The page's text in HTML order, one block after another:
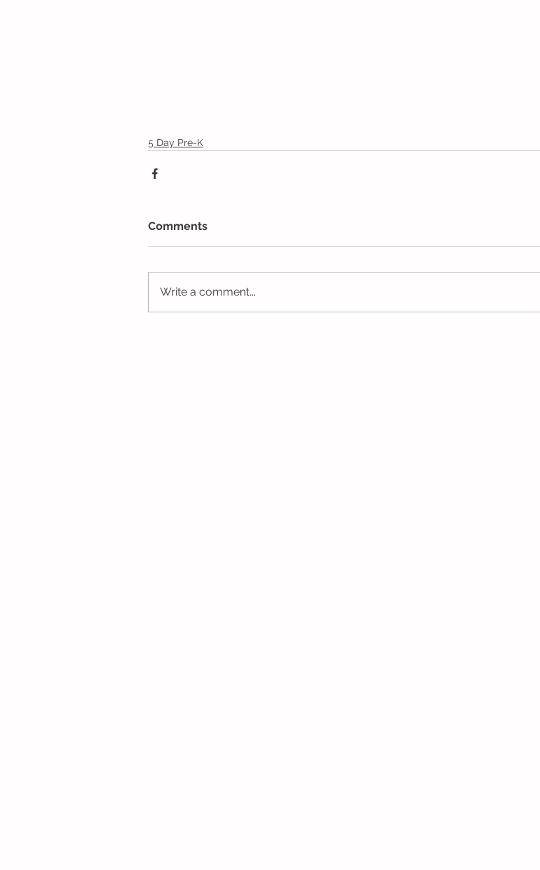
5 Day Pre-K
Comments
Write a comment...